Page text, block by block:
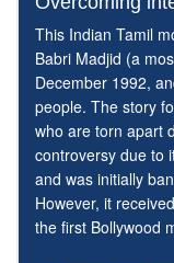
This Indian Tamil
Babri Madjid (a
December 1992,
people. The story
who are torn apart
controversy due to
and was initially
However, it
the first Bollywood